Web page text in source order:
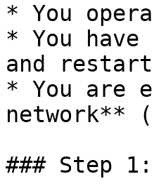
* You
* You
and restart
* You are
network**
### Step